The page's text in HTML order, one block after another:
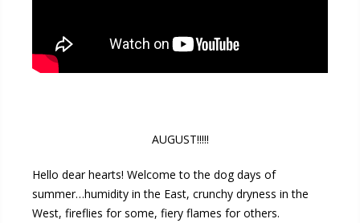
AUGUST!!!!!
Hello dear hearts! Welcome to the dog days of
summer…humidity in the East, crunchy dryness in the
West, fireflies for some, fiery flames for others.